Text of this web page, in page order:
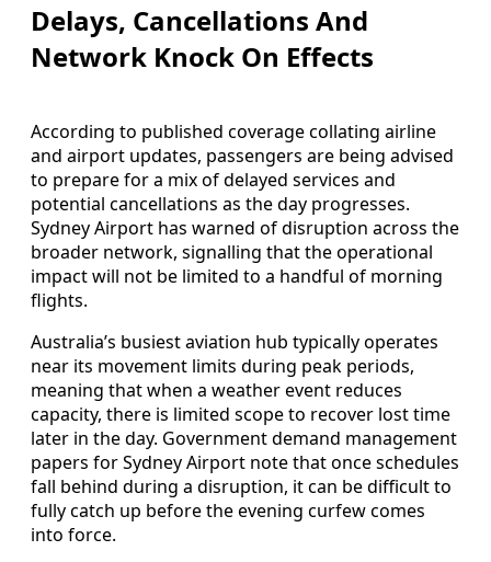
Delays, Cancellations And
Network Knock On Effects
According to published coverage collating airline
and airport updates, passengers are being advised
to prepare for a mix of delayed services and
potential cancellations as the day progresses.
Sydney Airport has warned of disruption across the
broader network, signalling that the operational
impact will not be limited to a handful of morning
flights.
Australia’s busiest aviation hub typically operates
near its movement limits during peak periods,
meaning that when a weather event reduces
capacity, there is limited scope to recover lost time
later in the day. Government demand management
papers for Sydney Airport note that once schedules
fall behind during a disruption, it can be difficult to
fully catch up before the evening curfew comes
into force.